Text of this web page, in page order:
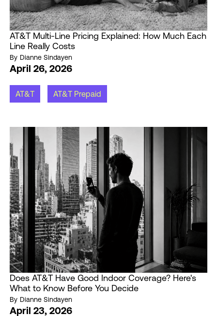
AT&T Multi-Line Pricing Explained: How Much Each
Line Really Costs
By Dianne Sindayen
April 26, 2026
AT&T AT&T Prepaid
Does AT&T Have Good Indoor Coverage? Here's
What to Know Before You Decide
By Dianne Sindayen
April 23, 2026